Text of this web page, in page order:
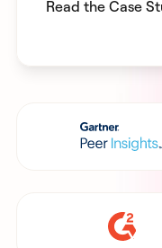
Read the Case